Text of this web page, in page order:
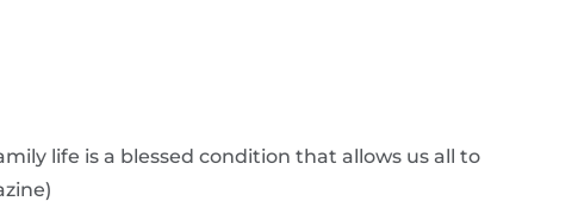
life is a blessed condition that allows us all to